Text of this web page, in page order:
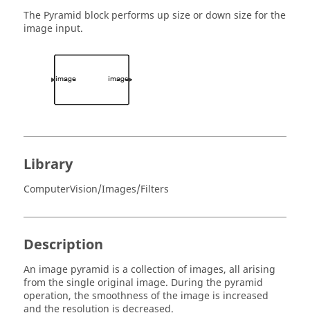
The Pyramid block performs up size or down size for the
image input.
Library
ComputerVision/Images/Filters
Description
An image pyramid is a collection of images, all arising
from the single original image. During the pyramid
operation, the smoothness of the image is increased
and the resolution is decreased.